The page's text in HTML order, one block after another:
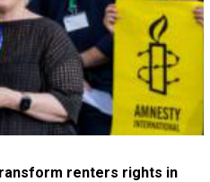
renters rights in